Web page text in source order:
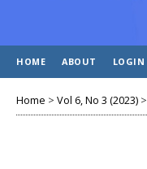
HOME ABOUT LOGIN
Home > Vol 6, No 3 (2023) >